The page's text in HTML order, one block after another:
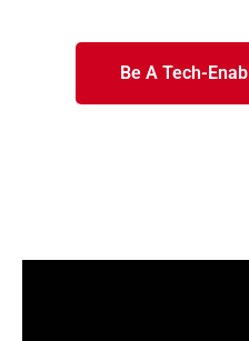
Be A Tech-